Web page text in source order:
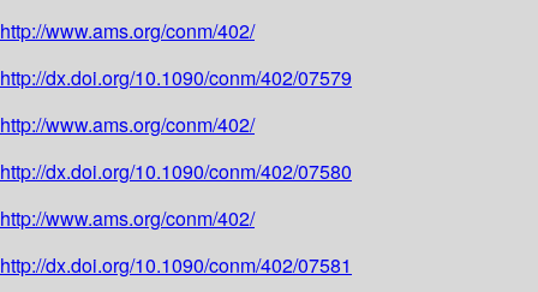
http://www.ams.org/conm/402/
http://dx.doi.org/10.1090/conm/402/07579
http://www.ams.org/conm/402/
http://dx.doi.org/10.1090/conm/402/07580
http://www.ams.org/conm/402/
http://dx.doi.org/10.1090/conm/402/07581